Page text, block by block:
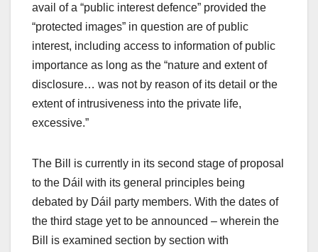
avail of a “public interest defence” provided the
“protected images” in question are of public
interest, including access to information of public
importance as long as the “nature and extent of
disclosure… was not by reason of its detail or the
extent of intrusiveness into the private life,
excessive.”
The Bill is currently in its second stage of proposal
to the Dáil with its general principles being
debated by Dáil party members. With the dates of
the third stage yet to be announced – wherein the
Bill is examined section by section with